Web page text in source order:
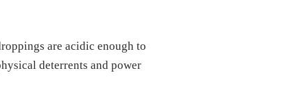
are acidic enough to
deterrents and power